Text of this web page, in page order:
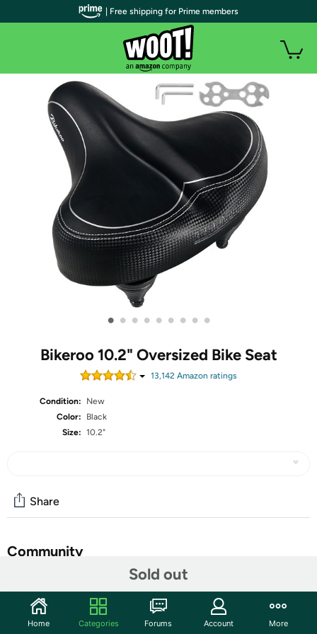
• • • • • • • • •
Bikeroo 10.2" Oversized Bike Seat
13,142 Amazon ratings
Condition:
New
Color:
Black
Size: 10.2"
Sold out
Share
Community
Features
EXTRA PADDED BIKE SEAT: These bike seats are built
| Free shipping for Prime members
Home Categories Forums Account More